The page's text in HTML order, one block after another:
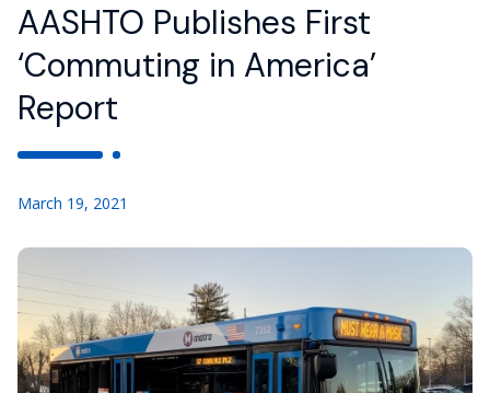
AASHTO Publishes First
‘Commuting in America’
Report
March 19, 2021